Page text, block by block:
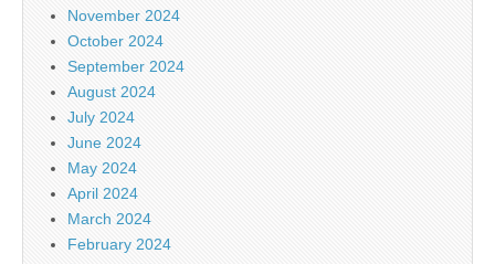
November 2024
October 2024
September 2024
August 2024
July 2024
June 2024
May 2024
April 2024
March 2024
February 2024